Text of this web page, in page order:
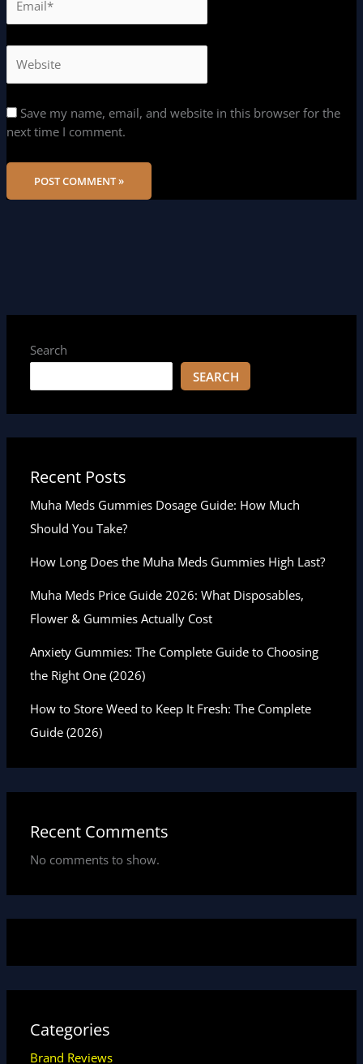
Save my name, email, and website in this browser for the
next time I comment.
Search
SEARCH
Recent Posts
Muha Meds Gummies Dosage Guide: How Much
Should You Take?
How Long Does the Muha Meds Gummies High Last?
Muha Meds Price Guide 2026: What Disposables,
Flower & Gummies Actually Cost
Anxiety Gummies: The Complete Guide to Choosing
the Right One (2026)
How to Store Weed to Keep It Fresh: The Complete
Guide (2026)
Recent Comments
No comments to show.
Categories
Brand Reviews